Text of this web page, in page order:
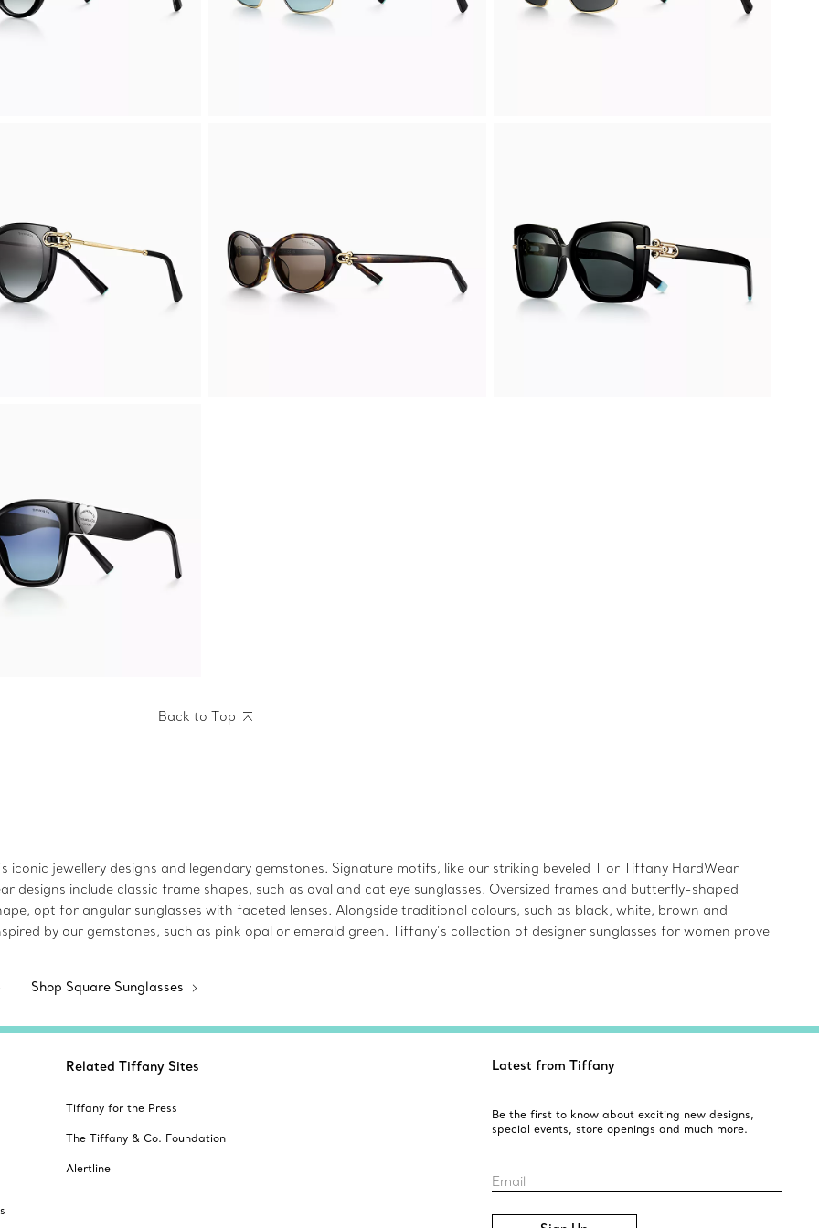
Back to Top
iconic jewellery designs and legendary gemstones. Signature motifs, like our striking beveled T or Tiffany HardWear
designs include classic frame shapes, such as oval and cat eye sunglasses. Oversized frames and butterfly-shaped
opt for angular sunglasses with faceted lenses. Alongside traditional colours, such as black, white, brown and
by our gemstones, such as pink opal or emerald green. Tiffany’s collection of designer sunglasses for women prove
Shop Square Sunglasses
Related Tiffany Sites
Tiffany for the Press
The Tiffany & Co. Foundation
Alertline
Latest from Tiffany
Be the first to know about exciting new designs,
special events, store openings and much more.
Email